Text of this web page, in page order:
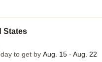
States
to get by Aug. 15 - Aug. 22